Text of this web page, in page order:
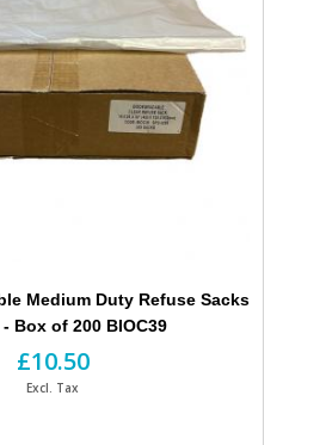
Medium Duty Refuse Sacks
Box of 200 BIOC39
£10.50
Excl. Tax